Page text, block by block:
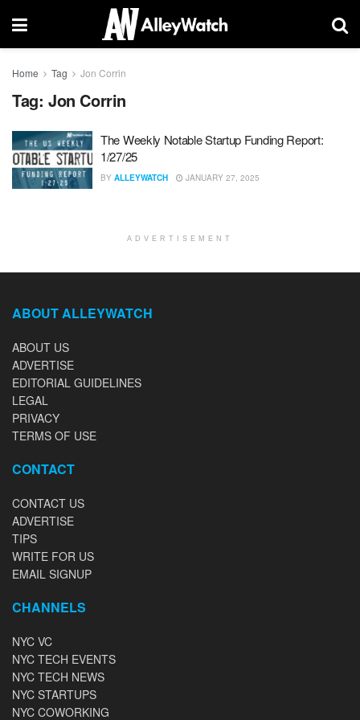
Home Tag Jon Corrin
Tag: Jon Corrin
The Weekly Notable Startup Funding Report:
1/27/25
BY ALLEYWATCH JANUARY 27, 2025
ADVERTISEMENT
ABOUT ALLEYWATCH
ABOUT US
ADVERTISE
EDITORIAL GUIDELINES
LEGAL
PRIVACY
TERMS OF USE
CONTACT
CONTACT US
ADVERTISE
TIPS
WRITE FOR US
EMAIL SIGNUP
CHANNELS
NYC VC
NYC TECH EVENTS
NYC TECH NEWS
NYC STARTUPS
NYC COWORKING